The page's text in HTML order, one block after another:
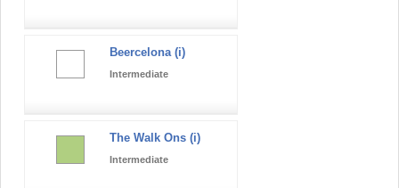
Beercelona (i)
Intermediate
The Walk Ons (i)
Intermediate